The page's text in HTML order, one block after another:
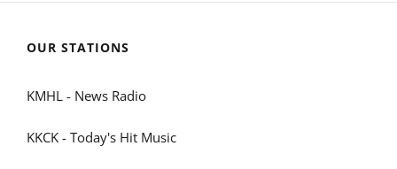
OUR STATIONS
KMHL - News Radio
KKCK - Today's Hit Music